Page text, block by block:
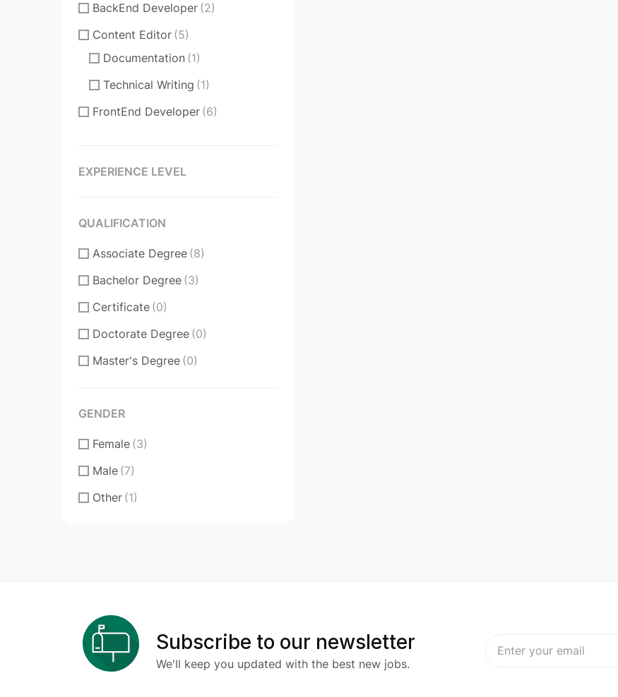
BackEnd Developer (2)
Content Editor (5)
Documentation (1)
Technical Writing (1)
FrontEnd Developer (6)
Customer Support
Techical Support (0)
UI/UX Design (6)
Sketch
EXPERIENCE LEVEL
QUALIFICATION
Associate Degree (8)
Bachelor Degree (3)
Certificate (0)
Doctorate Degree (0)
Master's Degree (0)
GENDER
Female (3)
Male (7)
Other (1)
Subscribe to our newsletter
We'll keep you updated with the best new jobs.